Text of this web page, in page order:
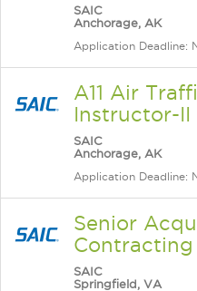
SAIC
Anchorage, AK
Application Deadline:
A11 Air
Instructor-II
SAIC
Anchorage, AK
Application Deadline:
Senior
SAIC
Springfield, VA